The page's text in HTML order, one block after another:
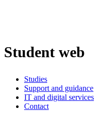
Student web
Studies
Support and guidance
IT and digital services
Contact